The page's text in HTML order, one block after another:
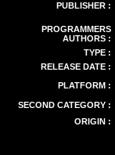
PUBLISHER :
PROGRAMMERS
AUTHORS :
TYPE :
RELEASE DATE :
PLATFORM :
SECOND CATEGORY :
ORIGIN :